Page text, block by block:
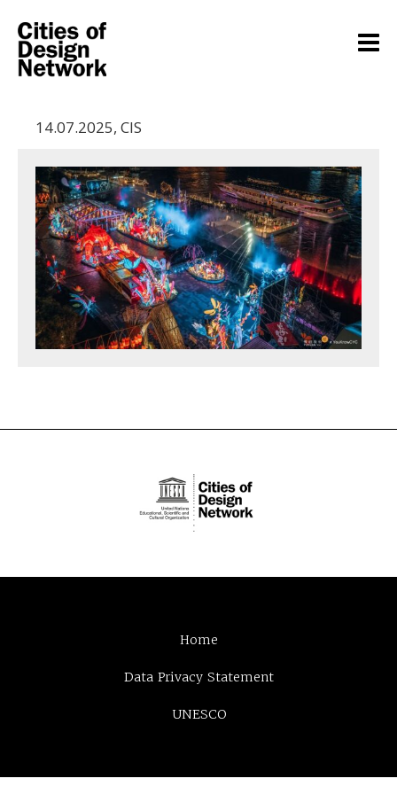
14.07.2025, CIS
Home
Data Privacy Statement
UNESCO